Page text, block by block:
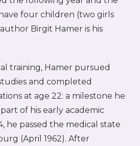
four children (two girls
Birgit Hamer is his
training, Hamer pursued
and completed
at age 22: a milestone he
of his early academic
he passed the medical state
(April 1962). After